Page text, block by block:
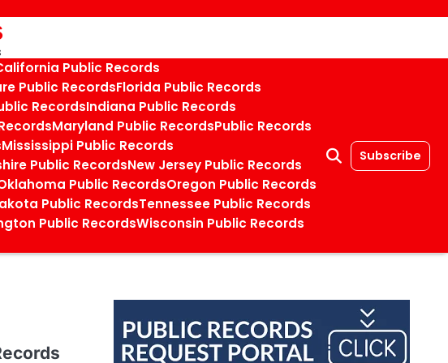
Public Records
Public RecordsFlorida Public Records
RecordsIndiana Public Records
Maryland Public RecordsPublic Records
Mississippi Public Records
Public RecordsNew Jersey Public Records
Public RecordsOregon Public Records
Public RecordsTennessee Public Records
Public RecordsWisconsin Public Records
Subscribe